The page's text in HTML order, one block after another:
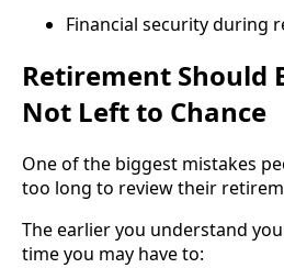
Financial security during
Retirement Should
Not Left to Chance
One of the biggest mistakes
too long to review their
The earlier you understand
time you may have to: